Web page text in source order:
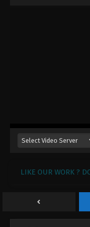
LIKE OUR WORK ?Eps 86
Eps